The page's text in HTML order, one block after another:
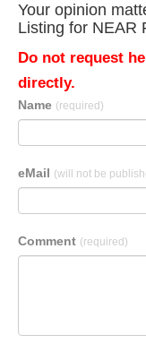
Your opinion
Listing for NEAR
Do not request
directly.
Name (required)
eMail (will not be
Comment (required)